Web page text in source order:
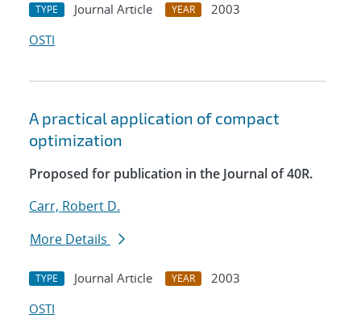
TYPE Journal Article YEAR
2003
OSTI
A practical application of compact
optimization
Proposed for publication in the Journal of 40R.
Carr, Robert D.
More Details
TYPE Journal Article YEAR
2003
OSTI